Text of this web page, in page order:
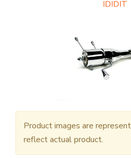
IDIDIT
Product images are
reflect actual product.